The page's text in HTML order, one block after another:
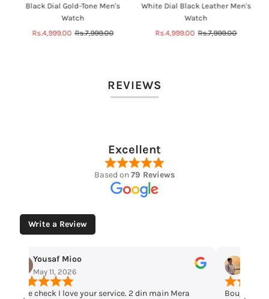
Black Dial Gold-Tone Men's
Watch
Sale
Rs.4,999.00 Regular
Rs.7,999.00
White Dial Black Leather Men's
Watch
Sale
Rs.4,999.00 Regular
Rs.7,999.00
REVIEWS
Excellent
Based on79 Reviews
Write a Review
Yousaf Mioo
May 11, 2026
Time check I love your service. 2 din main Mera
Bought